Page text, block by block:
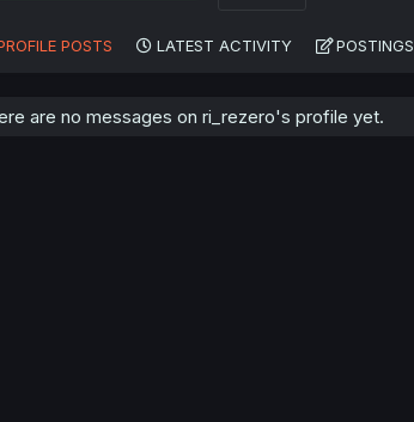
POSTS LATEST ACTIVITY POSTINGS
are no messages on ri_rezero's profile yet.